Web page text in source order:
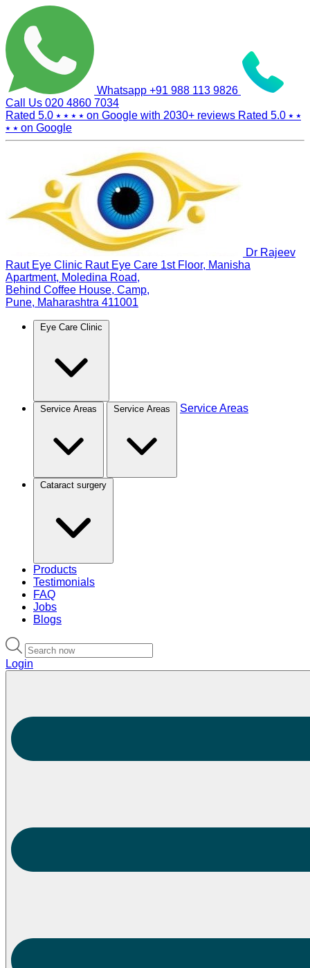
Whatsapp +91 988 113 9826
Call Us 020 4860 7034
Rated 5.0 ⭑ ⭑ ⭑ ⭑ on Google with 2030+ reviews Rated 5.0 ⭑ ⭑
⭑ ⭑ on Google
Dr Rajeev
Raut Eye Clinic Raut Eye Care 1st Floor, Manisha
Apartment, Moledina Road,
Behind Coffee House, Camp,
Pune, Maharashtra 411001
Eye Care Clinic
Service Areas Service Areas Service Areas
Cataract surgery
Products
Testimonials
FAQ
Jobs
Blogs
Login